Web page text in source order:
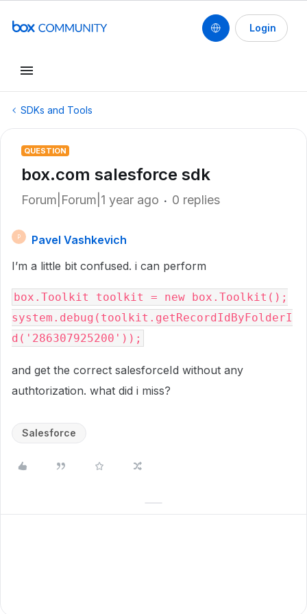
Login
SDKs and Tools
QUESTION
box.com salesforce sdk
Forum|Forum|1 year ago 0 replies
P
Pavel Vashkevich
I’m a little bit confused. i can perform
box.Toolkit toolkit = new box.Toolkit();
system.debug(toolkit.getRecordIdByFolderI
d('286307925200'));
and get the correct salesforceId without any
authtorization. what did i miss?
Salesforce